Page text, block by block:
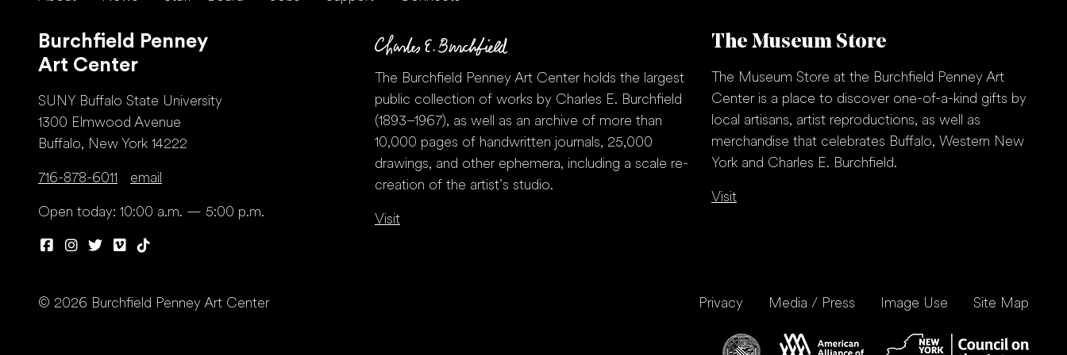
Burchfield Penney
Art Center
SUNY Buffalo State University
1300 Elmwood Avenue
Buffalo, New York 14222
716-878-6011 email
Open today: 10:00 a.m. — 5:00 p.m.
The Burchfield Penney Art Center holds the largest
public collection of works by Charles E. Burchfield
(1893–1967), as well as an archive of more than
10,000 pages of handwritten journals, 25,000
drawings, and other ephemera, including a scale re-
creation of the artist’s studio.
Visit
The Museum Store
The Museum Store at the Burchfield Penney Art
Center is a place to discover one-of-a-kind gifts by
local artisans, artist reproductions, as well as
merchandise that celebrates Buffalo, Western New
York and Charles E. Burchfield.
Visit
© 2026 Burchfield Penney Art Center Privacy Media / Press Image Use Site Map